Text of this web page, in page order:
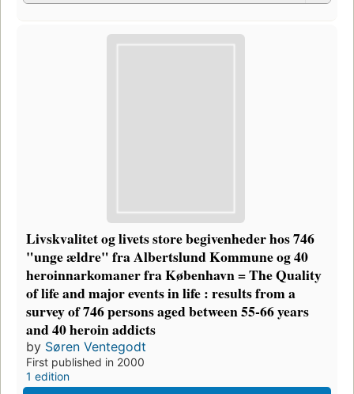
Livskvalitet og livets store begivenheder hos 746
"unge ældre" fra Albertslund Kommune og 40
heroinnarkomaner fra København = The Quality
of life and major events in life : results from a
survey of 746 persons aged between 55-66 years
and 40 heroin addicts
by Søren Ventegodt
First published in 2000
1 edition